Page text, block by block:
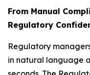
From Manual
Regulatory
Regulatory
in natural language